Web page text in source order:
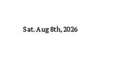
Sat. Aug 8th, 2026